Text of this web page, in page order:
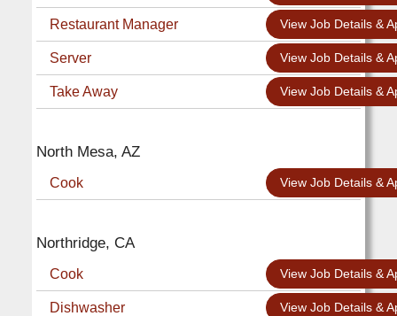
Restaurant Manager View Job Details &
Server View Job Details &
Take Away View Job Details &
North Mesa, AZ
Cook View Job Details &
Northridge, CA
Cook View Job Details &
Dishwasher View Job Details &